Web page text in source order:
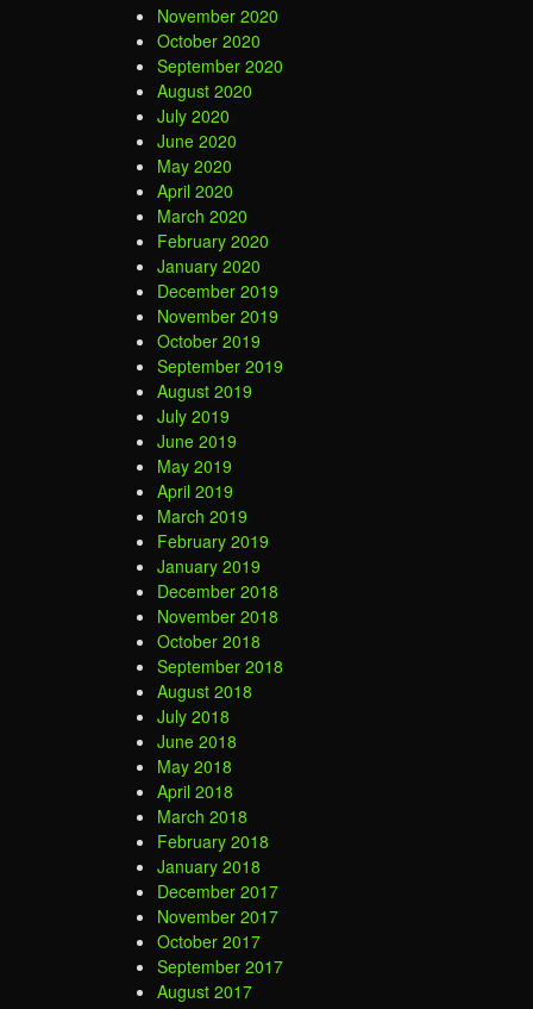
November 2020
October 2020
September 2020
August 2020
July 2020
June 2020
May 2020
April 2020
March 2020
February 2020
January 2020
December 2019
November 2019
October 2019
September 2019
August 2019
July 2019
June 2019
May 2019
April 2019
March 2019
February 2019
January 2019
December 2018
November 2018
October 2018
September 2018
August 2018
July 2018
June 2018
May 2018
April 2018
March 2018
February 2018
January 2018
December 2017
November 2017
October 2017
September 2017
August 2017